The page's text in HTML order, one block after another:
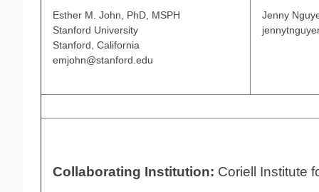
Esther M. John, PhD, MSPH
Stanford University
Stanford, California
emjohn@stanford.edu
Jenny
Collaborating Institution: Coriell Institute